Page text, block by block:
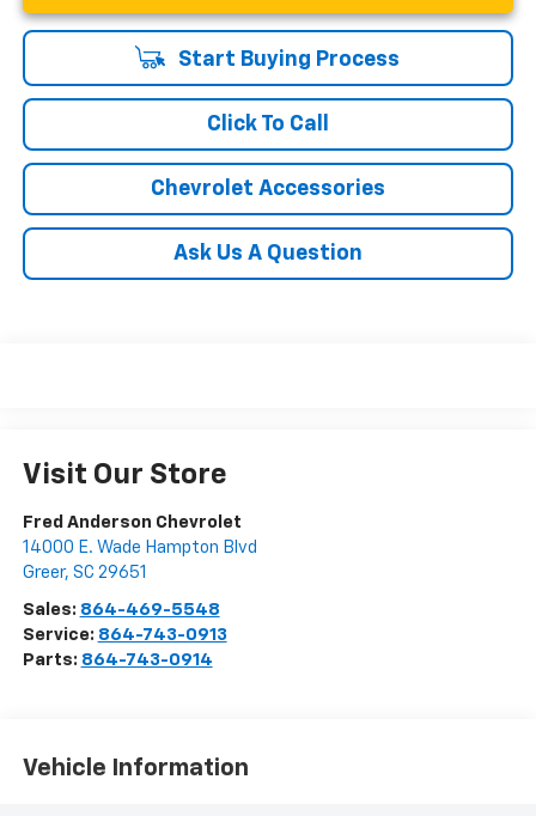
Start Buying Process
Click To Call
Chevrolet Accessories
Ask Us A Question
Visit Our Store
Fred Anderson Chevrolet
14000 E. Wade Hampton Blvd
Greer, SC 29651
Sales: 864-469-5548
Service: 864-743-0913
Parts: 864-743-0914
Vehicle Information